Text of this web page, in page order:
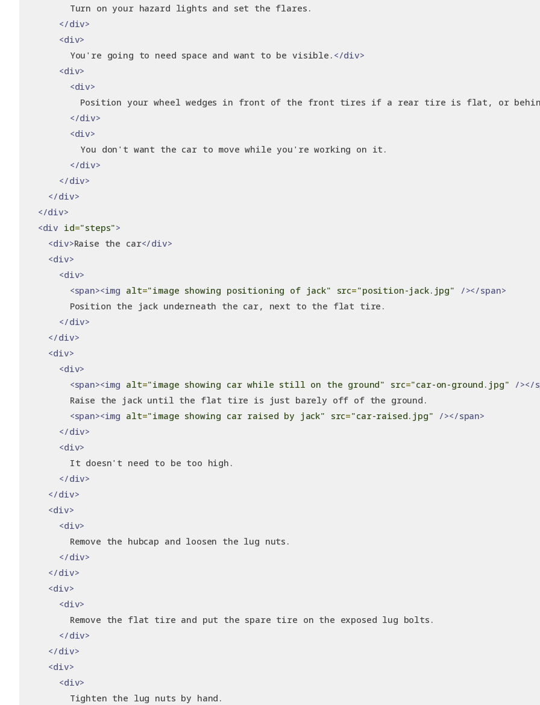
Turn on your hazard lights and set the flares.
</div>
<div>
You're going to need space and want to be visible. </div>
<div>
<div>
Position your wheel wedges in front of the front tires if a rear tire is flat, or
</div>
<div>
You don't want the car to move while you're working on it.
</div>
</div>
</div>
</div>
<div id="steps">
<div>Raise the car</div>
<div>
<div>
<span><img alt="image showing positioning of jack" src="position-jack.jpg"
/></span>
Position the jack underneath the car, next to the flat tire.
</div>
</div>
<div>
<div>
<span><img alt="image showing car while still on the ground" src="car-on-ground.jpg" /></
Raise the jack until the flat tire is just barely off of the ground.
<span><img alt="image showing car raised by jack" src="car-raised.jpg" /></span>
</div>
<div>
It doesn't need to be too high.
</div>
</div>
<div>
<div>
Remove the hubcap and loosen the lug nuts.
</div>
</div>
<div>
<div>
Remove the flat tire and put the spare tire on the exposed lug bolts.
</div>
</div>
<div>
<div>
Tighten the lug nuts by hand.